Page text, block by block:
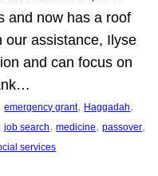
and now has a roof
our assistance, Ilyse
and can focus on
emergency grant, Haggadah
job search, medicine, passover
services